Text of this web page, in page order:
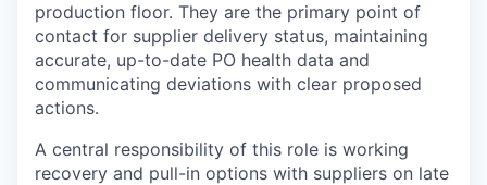
production floor. They are the primary point of
contact for supplier delivery status, maintaining
accurate, up-to-date PO health data and
communicating deviations with clear proposed
actions.
A central responsibility of this role is working
recovery and pull-in options with suppliers on late